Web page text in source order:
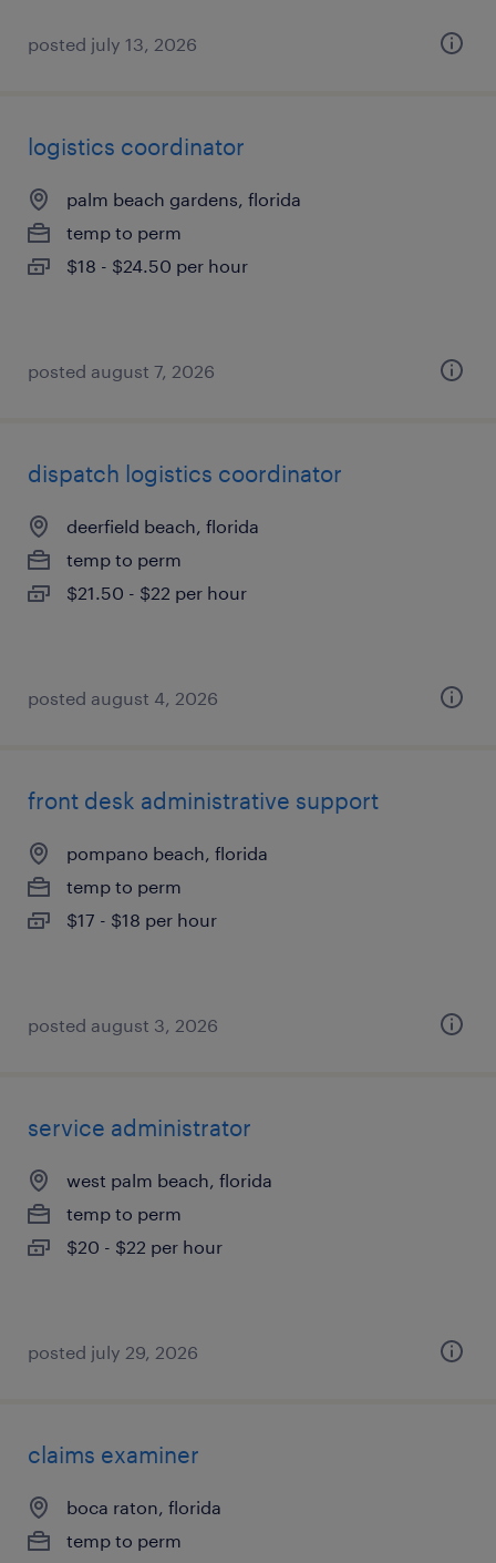
posted july 13, 2026
logistics coordinator
palm beach gardens, florida
temp to perm
$18 - $24.50 per hour
posted august 7, 2026
dispatch logistics coordinator
deerfield beach, florida
temp to perm
$21.50 - $22 per hour
posted august 4, 2026
front desk administrative support
pompano beach, florida
temp to perm
$17 - $18 per hour
posted august 3, 2026
service administrator
west palm beach, florida
temp to perm
$20 - $22 per hour
posted july 29, 2026
claims examiner
boca raton, florida
temp to perm